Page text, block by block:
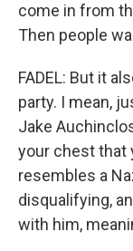
come in from
Then people
FADEL: But it
party. I mean,
Jake
your chest that
resembles a
disqualifying,
with him,